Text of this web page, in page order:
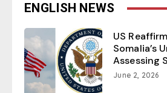
ENGLISH NEWS
US
Somalia’s
Assessing
June 2, 2026